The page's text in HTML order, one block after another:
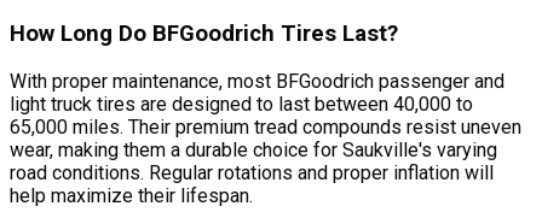
How Long Do BFGoodrich Tires Last?
With proper maintenance, most BFGoodrich passenger and
light truck tires are designed to last between 40,000 to
65,000 miles. Their premium tread compounds resist uneven
wear, making them a durable choice for Saukville's varying
road conditions. Regular rotations and proper inflation will
help maximize their lifespan.